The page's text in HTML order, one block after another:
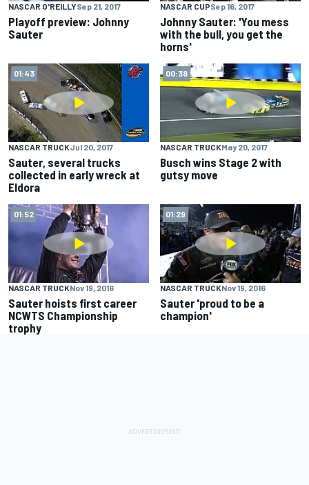
NASCAR O'REILLYSep 21, 2017
Playoff preview: Johnny
Sauter
NASCAR CUPSep 16, 2017
Johnny Sauter: 'You mess
with the bull, you get the
horns'
01:43
NASCAR TRUCKJul 20, 2017
Sauter, several trucks
collected in early wreck at
Eldora
00:38
NASCAR TRUCKMay 20, 2017
Busch wins Stage 2 with
gutsy move
01:52
NASCAR TRUCKNov 19, 2016
Sauter hoists first career
NCWTS Championship
trophy
01:29
NASCAR TRUCKNov 19, 2016
Sauter 'proud to be a
champion'